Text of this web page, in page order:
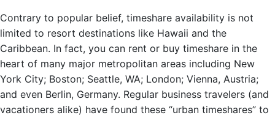
Contrary to popular belief, timeshare availability is not
limited to resort destinations like Hawaii and the
Caribbean. In fact, you can rent or buy timeshare in the
heart of many major metropolitan areas including New
York City; Boston; Seattle, WA; London; Vienna, Austria;
and even Berlin, Germany. Regular business travelers (and
vacationers alike) have found these “urban timeshares” to